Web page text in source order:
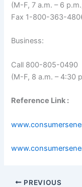
(M-F, 7 a.m. – 6
Fax 1-800-363-
Business:
Call 800-805-0490
(M-F, 8 a.m. – 4:30
Reference Link :
PREVIOUS